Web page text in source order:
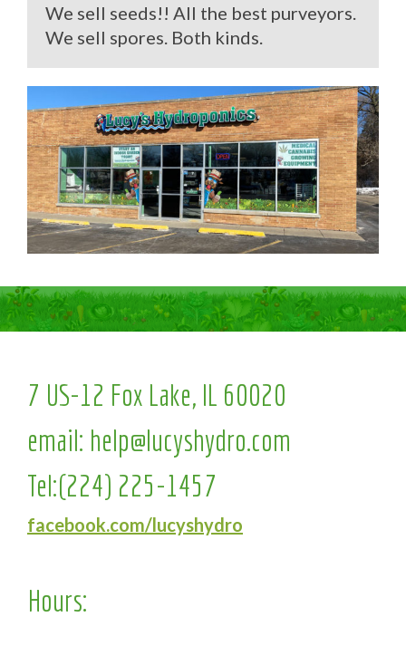
We sell seeds!! All the best purveyors.
We sell spores. Both kinds.
7 US-12 Fox Lake, IL 60020
email: help@lucyshydro.com
Tel:(224) 225-1457
facebook.com/lucyshydro
Hours: